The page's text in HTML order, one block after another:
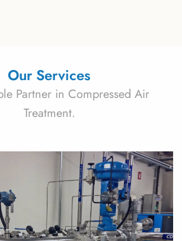
Our Services
Partner in Compressed Air
Treatment.